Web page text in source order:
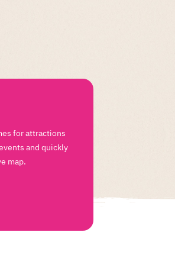
for attractions
and quickly
map.